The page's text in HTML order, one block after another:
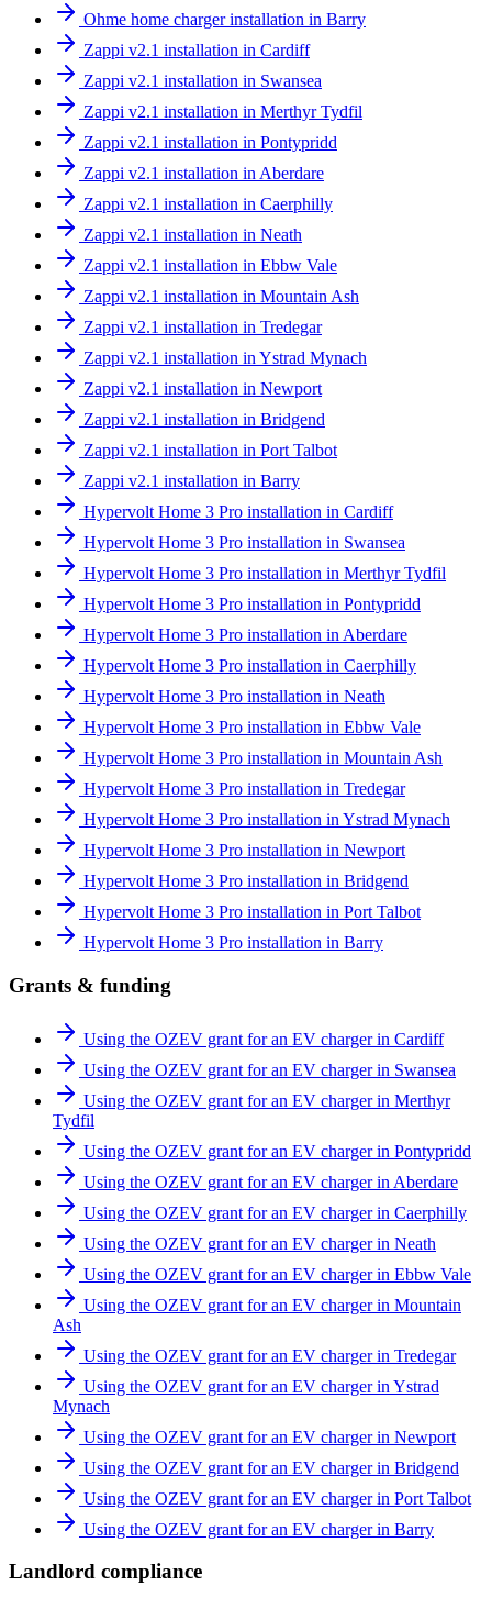
Ohme home charger installation in Barry
Zappi v2.1 installation in Cardiff
Zappi v2.1 installation in Swansea
Zappi v2.1 installation in Merthyr Tydfil
Zappi v2.1 installation in Pontypridd
Zappi v2.1 installation in Aberdare
Zappi v2.1 installation in Caerphilly
Zappi v2.1 installation in Neath
Zappi v2.1 installation in Ebbw Vale
Zappi v2.1 installation in Mountain Ash
Zappi v2.1 installation in Tredegar
Zappi v2.1 installation in Ystrad Mynach
Zappi v2.1 installation in Newport
Zappi v2.1 installation in Bridgend
Zappi v2.1 installation in Port Talbot
Zappi v2.1 installation in Barry
Hypervolt Home 3 Pro installation in Cardiff
Hypervolt Home 3 Pro installation in Swansea
Hypervolt Home 3 Pro installation in Merthyr Tydfil
Hypervolt Home 3 Pro installation in Pontypridd
Hypervolt Home 3 Pro installation in Aberdare
Hypervolt Home 3 Pro installation in Caerphilly
Hypervolt Home 3 Pro installation in Neath
Hypervolt Home 3 Pro installation in Ebbw Vale
Hypervolt Home 3 Pro installation in Mountain Ash
Hypervolt Home 3 Pro installation in Tredegar
Hypervolt Home 3 Pro installation in Ystrad Mynach
Hypervolt Home 3 Pro installation in Newport
Hypervolt Home 3 Pro installation in Bridgend
Hypervolt Home 3 Pro installation in Port Talbot
Hypervolt Home 3 Pro installation in Barry
Grants & funding
Using the OZEV grant for an EV charger in Cardiff
Using the OZEV grant for an EV charger in Swansea
Using the OZEV grant for an EV charger in Merthyr
Tydfil
Using the OZEV grant for an EV charger in Pontypridd
Using the OZEV grant for an EV charger in Aberdare
Using the OZEV grant for an EV charger in Caerphilly
Using the OZEV grant for an EV charger in Neath
Using the OZEV grant for an EV charger in Ebbw Vale
Using the OZEV grant for an EV charger in Mountain
Ash
Using the OZEV grant for an EV charger in Tredegar
Using the OZEV grant for an EV charger in Ystrad
Mynach
Using the OZEV grant for an EV charger in Newport
Using the OZEV grant for an EV charger in Bridgend
Using the OZEV grant for an EV charger in Port Talbot
Using the OZEV grant for an EV charger in Barry
Landlord compliance